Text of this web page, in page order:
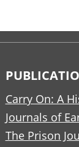
Carry On: A
Journals of
The Prison